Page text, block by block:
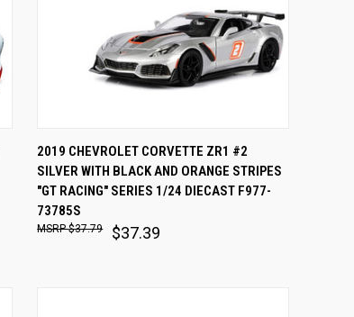
Compare
2019 CHEVROLET CORVETTE ZR1 #2
SILVER WITH BLACK AND ORANGE STRIPES
"GT RACING" SERIES 1/24 DIECAST F977-
73785S
$37.39
$37.79